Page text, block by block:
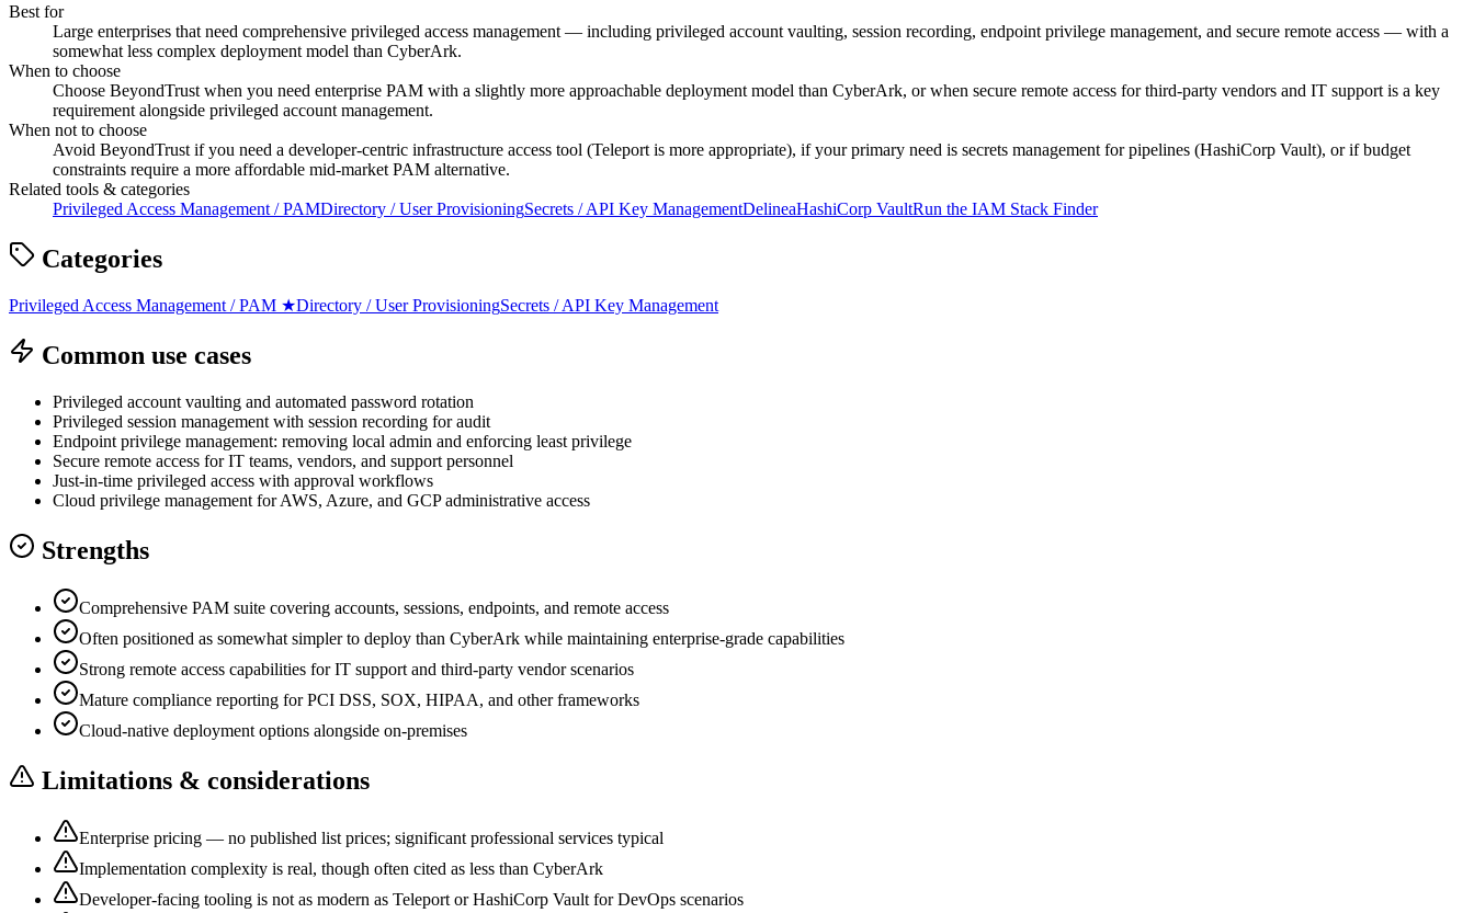
Best for
Large enterprises that need comprehensive privileged access management — including privileged account vaulting, session recording, endpoint privilege management, and secure remote access — with a
somewhat less complex deployment model than CyberArk.
When to choose
Choose BeyondTrust when you need enterprise PAM with a slightly more approachable deployment model than CyberArk, or when secure remote access for third-party vendors and IT support is a key
requirement alongside privileged account management.
When not to choose
Avoid BeyondTrust if you need a developer-centric infrastructure access tool (Teleport is more appropriate), if your primary need is secrets management for pipelines (HashiCorp Vault), or if budget
constraints require a more affordable mid-market PAM alternative.
Related tools & categories
Privileged Access Management / PAMDirectory / User ProvisioningSecrets / API Key ManagementDelineaHashiCorp VaultRun the IAM Stack Finder
Categories
Privileged Access Management / PAM ★Directory / User ProvisioningSecrets / API Key Management
Common use cases
Privileged account vaulting and automated password rotation
Privileged session management with session recording for audit
Endpoint privilege management: removing local admin and enforcing least privilege
Secure remote access for IT teams, vendors, and support personnel
Just-in-time privileged access with approval workflows
Cloud privilege management for AWS, Azure, and GCP administrative access
Strengths
Comprehensive PAM suite covering accounts, sessions, endpoints, and remote access
Often positioned as somewhat simpler to deploy than CyberArk while maintaining enterprise-grade capabilities
Strong remote access capabilities for IT support and third-party vendor scenarios
Mature compliance reporting for PCI DSS, SOX, HIPAA, and other frameworks
Cloud-native deployment options alongside on-premises
Limitations & considerations
Enterprise pricing — no published list prices; significant professional services typical
Implementation complexity is real, though often cited as less than CyberArk
Developer-facing tooling is not as modern as Teleport or HashiCorp Vault for DevOps scenarios